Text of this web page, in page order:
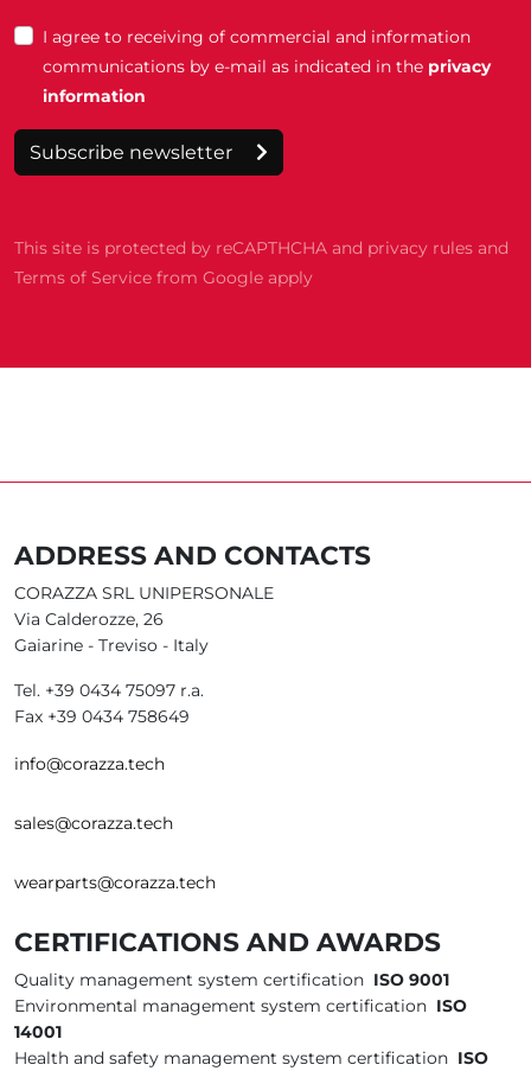
I agree to receiving of commercial and information
communications by e-mail as indicated in the privacy
information
Subscribe newsletter
This site is protected by reCAPTHCHA and privacy rules and
Terms of Service from Google apply
ADDRESS AND CONTACTS
CORAZZA SRL UNIPERSONALE
Via Calderozze, 26
Gaiarine - Treviso - Italy
Tel. +39 0434 75097 r.a.
Fax +39 0434 758649
info@corazza.tech
sales@corazza.tech
wearparts@corazza.tech
CERTIFICATIONS AND AWARDS
Quality management system certification ISO 9001
Environmental management system certification ISO
14001
Health and safety management system certification ISO